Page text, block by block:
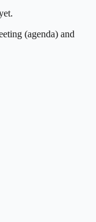
(agenda) and